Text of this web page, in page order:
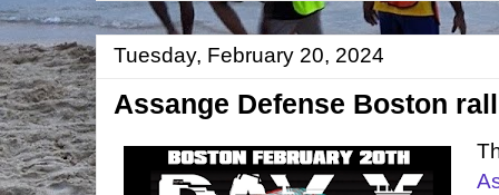
Tuesday, February 20, 2024
Assange Defense Boston